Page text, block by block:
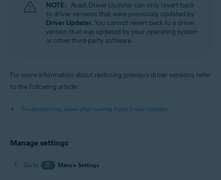
NOTE: Avast Driver Updater can only revert back
to driver versions that were previously updated by
Driver Updater. You cannot revert back to a driver
version that was updated by your operating system
or other third-party software.
For more information about restoring previous driver versions, refer
to the following article:
Troubleshooting issues after running Avast Driver Updater
Manage settings
Go to ☰ Menu▸ Settings.